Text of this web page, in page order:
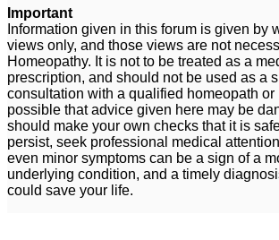
Important
Information given in this forum is given by
views only, and those views are not
Homeopathy. It is not to be treated as a
prescription, and should not be used as a
consultation with a qualified homeopath or
possible that advice given here may be
should make your own checks that it is
persist, seek professional medical
even minor symptoms can be a sign of a
underlying condition, and a timely
could save your life.